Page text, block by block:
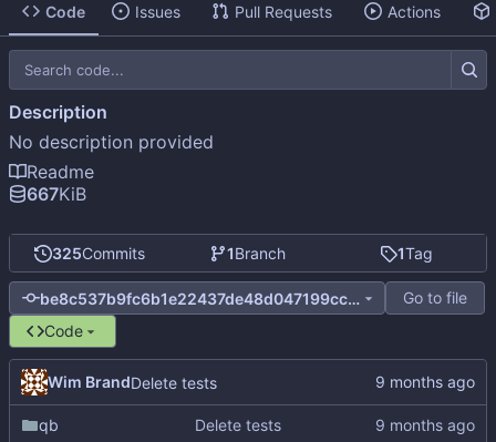
Code Issues Pull Requests Actions
325Commits 1Branch 1Tag
be8c537b9fc6b1e22437de48d047199cc06a4e8e
Go to file
Code
Wim BrandDelete tests
qb Delete tests
Description
No description provided
Readme
667KiB